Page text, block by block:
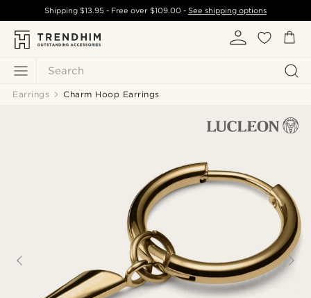
Search
Shipping$13.95 - Free over $109.00- See shipping options
Earrings Charm Hoop Earrings